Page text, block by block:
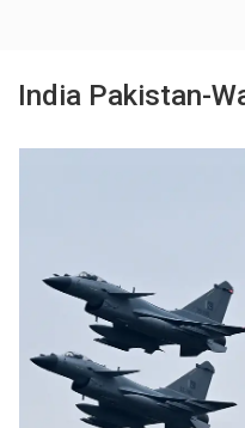
India Pakistan-